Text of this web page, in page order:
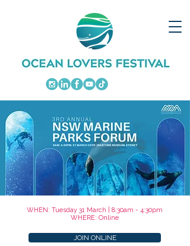
WHEN: Tuesday 31 March | 8:30am - 4:30pm
WHERE: Online
JOIN ONLINE